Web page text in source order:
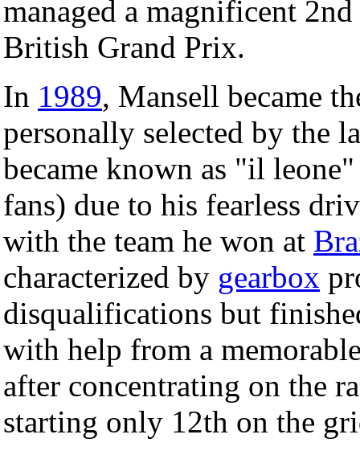
managed a magnificent
British Grand Prix.
In 1989, Mansell became
personally selected by the
became known as "il
fans) due to his fearless
with the team he won at
characterized by gearbox
disqualifications but
with help from a
after concentrating on the
starting only 12th on the